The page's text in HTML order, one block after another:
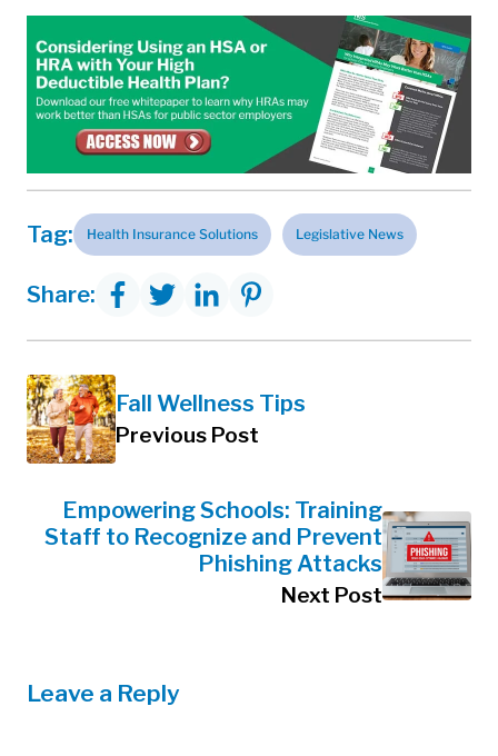
Tag: Health Insurance Solutions Legislative News
Share:
Fall Wellness Tips
Previous Post
Empowering Schools: Training
Staff to Recognize and Prevent
Phishing Attacks
Next Post
Leave a Reply